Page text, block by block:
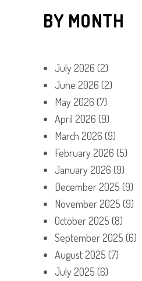
BY MONTH
July 2026 (2)
June 2026 (2)
May 2026 (7)
April 2026 (9)
March 2026 (9)
February 2026 (5)
January 2026 (9)
December 2025 (9)
November 2025 (9)
October 2025 (8)
September 2025 (6)
August 2025 (7)
July 2025 (6)